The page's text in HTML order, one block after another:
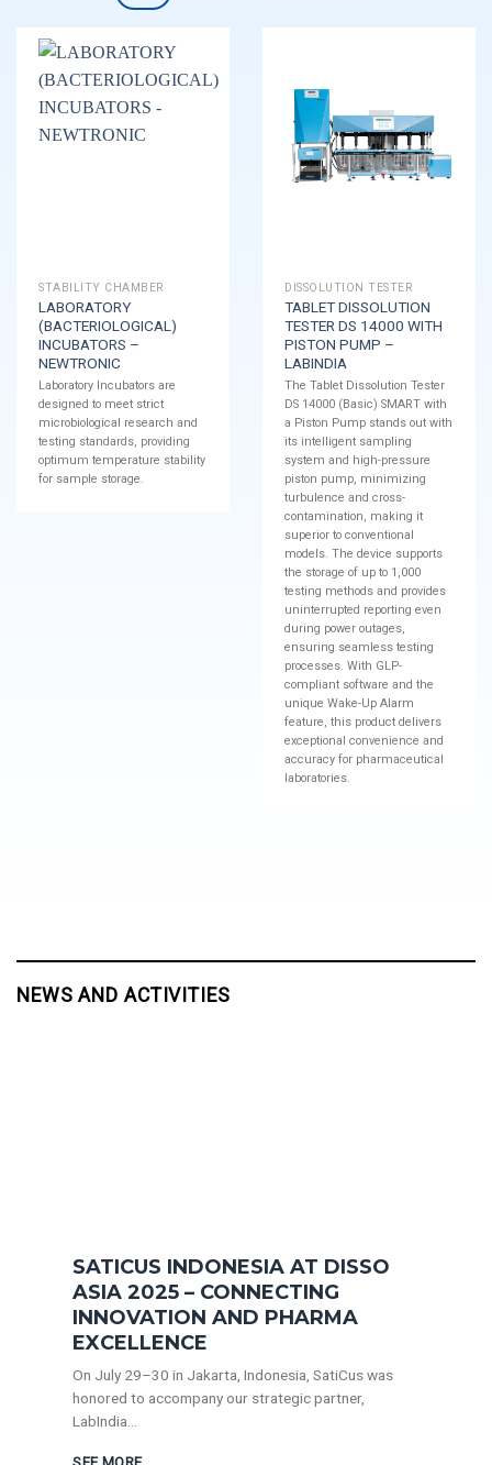
STABILITY CHAMBER
LABORATORY
(BACTERIOLOGICAL)
INCUBATORS –
NEWTRONIC
Laboratory Incubators are
designed to meet strict
microbiological research and
testing standards, providing
optimum temperature stability
for sample storage.
DISSOLUTION TESTER
TABLET DISSOLUTION
TESTER DS 14000 WITH
PISTON PUMP –
LABINDIA
The Tablet Dissolution Tester
DS 14000 (Basic) SMART with
a Piston Pump stands out with
its intelligent sampling
system and high-pressure
piston pump, minimizing
turbulence and cross-
contamination, making it
superior to conventional
models. The device supports
the storage of up to 1,000
testing methods and provides
uninterrupted reporting even
during power outages,
ensuring seamless testing
processes. With GLP-
compliant software and the
unique Wake-Up Alarm
feature, this product delivers
exceptional convenience and
accuracy for pharmaceutical
laboratories.
NEWS AND ACTIVITIES
SATICUS INDONESIA AT DISSO
ASIA 2025 – CONNECTING
INNOVATION AND PHARMA
EXCELLENCE
On July 29–30 in Jakarta, Indonesia, SatiCus was
honored to accompany our strategic partner,
LabIndia...